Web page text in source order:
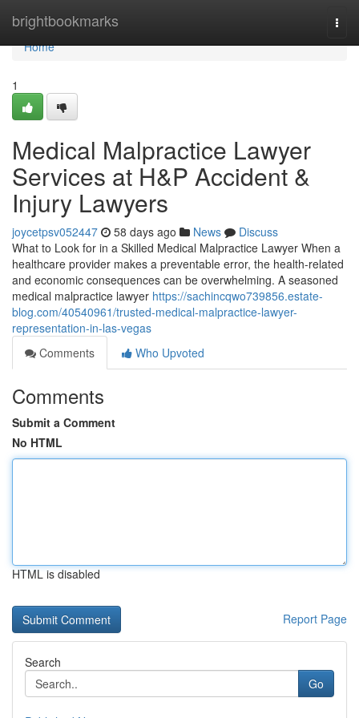
brightbookmarks
Home
Home
1
Medical Malpractice Lawyer
Services at H&P Accident &
Injury Lawyers
joycetpsv052447 58 days ago News
Discuss
What to Look for in a Skilled Medical Malpractice Lawyer When a
healthcare provider makes a preventable error, the health-related
and economic consequences can be overwhelming. A seasoned
medical malpractice lawyer https://sachincqwo739856.estate-
blog.com/40540961/trusted-medical-malpractice-lawyer-
representation-in-las-vegas
Comments
Who Upvoted
Comments
Submit a Comment
No HTML
HTML is disabled
Report Page
Search
Go